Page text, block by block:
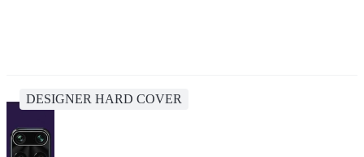
DESIGNER HARD COVER